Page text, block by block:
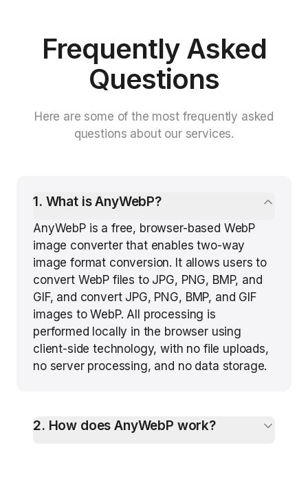
Frequently Asked
Questions
Here are some of the most frequently asked
questions about our services.
1. What is AnyWebP?
AnyWebP is a free, browser-based WebP
image converter that enables two-way
image format conversion. It allows users to
convert WebP files to JPG, PNG, BMP, and
GIF, and convert JPG, PNG, BMP, and GIF
images to WebP. All processing is
performed locally in the browser using
client-side technology, with no file uploads,
no server processing, and no data storage.
2. How does AnyWebP work?